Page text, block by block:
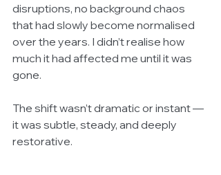
disruptions, no background chaos
that had slowly become normalised
over the years. I didn’t realise how
much it had affected me until it was
gone.
The shift wasn’t dramatic or instant —
it was subtle, steady, and deeply
restorative.